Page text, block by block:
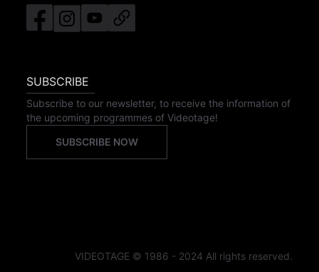
SUBSCRIBE
Subscribe to our newsletter, to receive the information of
the upcoming programmes of Videotage!
SUBSCRIBE NOW
VIDEOTAGE © 1986 - 2024 All rights reserved.